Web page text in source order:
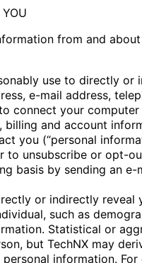
from and
use to directly or
e-mail address,
connect your
billing and account
you (“personal
to unsubscribe or opt-
basis by sending an e-
or indirectly reveal
such as
Statistical or
but TechNX may
information. For